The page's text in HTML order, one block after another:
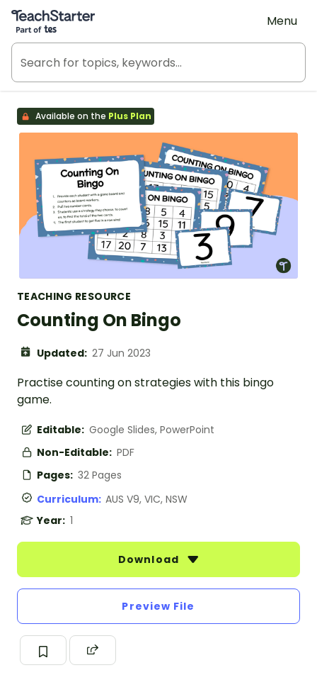
Teach Starter, part of Tes
Menu
Available on the Plus Plan
TEACHING RESOURCE
Counting On Bingo
Updated: 27 Jun 2023
Practise counting on strategies with this bingo
game.
Editable: Google Slides, PowerPoint
Non-Editable: PDF
Pages: 32 Pages
Curriculum: AUS V9, VIC, NSW
Year: 1
Download
Preview File